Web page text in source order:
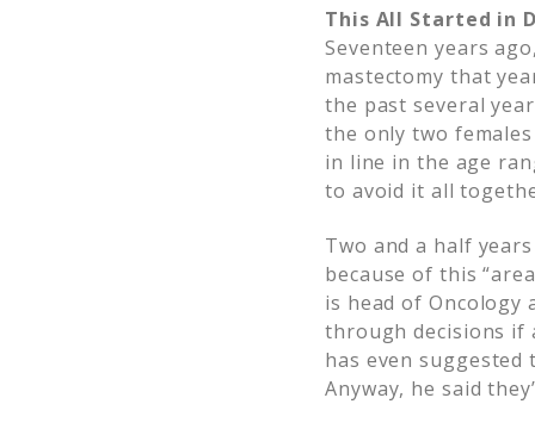
This All Started in
Seventeen years
mastectomy that
the past several
the only two
in line in the age
to avoid it all
Two and a half
because of this
is head of Oncology
through decisions if
has even
Anyway, he said